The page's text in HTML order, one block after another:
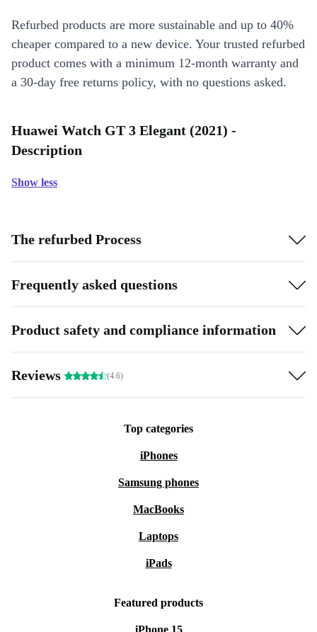
Refurbed products are more sustainable and up to 40%
cheaper compared to a new device. Your trusted refurbed
product comes with a minimum 12-month warranty and
a 30-day free returns policy, with no questions asked.
Huawei Watch GT 3 Elegant (2021) -
Description
Show less
The refurbed Process
Frequently asked questions
Product safety and compliance information
Reviews (4.6)
Top categories
iPhones
Samsung phones
MacBooks
Laptops
iPads
Featured products
iPhone 15